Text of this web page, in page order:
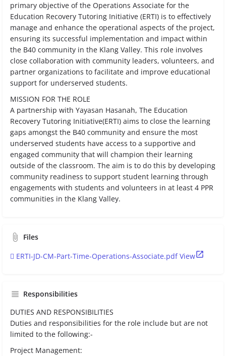
primary objective of the Operations Associate for the
Education Recovery Tutoring Initiative (ERTI) is to effectively
manage and enhance the operational aspects of the project,
ensuring its successful implementation and impact within
the B40 community in the Klang Valley. This role involves
close collaboration with community leaders, volunteers, and
partner organizations to facilitate and improve educational
support for underserved students.
MISSION FOR THE ROLE
A partnership with Yayasan Hasanah, The Education
Recovery Tutoring Initiative(ERTI) aims to close the learning
gaps amongst the B40 community and ensure the most
underserved students have access to a supportive and
engaged community that will champion their learning
outside of the classroom. The aim is to do this by developing
community readiness to support student learning through
engagements with students and volunteers in at least 4 PPR
communities in the Klang Valley.
Files
ERTI-JD-CM-Part-Time-Operations-Associate.pdf View
Responsibilities
DUTIES AND RESPONSIBILITIES
Duties and responsibilities for the role include but are not
limited to the following:-
Project Management: